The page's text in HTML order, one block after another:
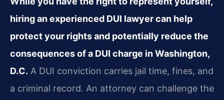
hiring an experienced DUI lawyer can help
protect your rights and potentially reduce the
consequences of a DUI charge in Washington,
D.C. A DUI conviction carries jail time, fines, and
a criminal record. An attorney can challenge the